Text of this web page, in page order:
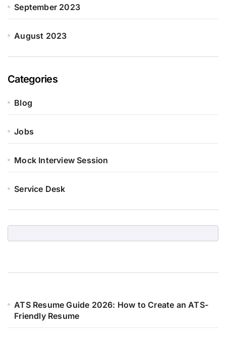
September 2023
August 2023
Categories
Blog
Jobs
Mock Interview Session
Service Desk
ATS Resume Guide 2026: How to Create an ATS-
Friendly Resume